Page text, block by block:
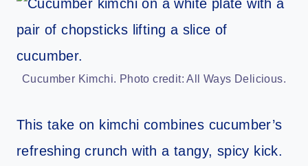
Cucumber Kimchi. Photo credit: All Ways Delicious.
This take on kimchi combines cucumber’s
refreshing crunch with a tangy, spicy kick.